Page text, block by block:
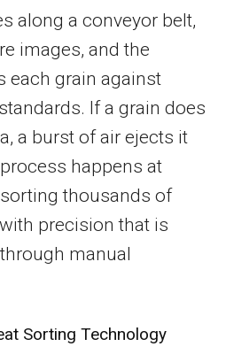
along a conveyor belt,
images, and the
each grain against
If a grain does
a burst of air ejects it
happens at
thousands of
precision that is
manual
Sorting Technology